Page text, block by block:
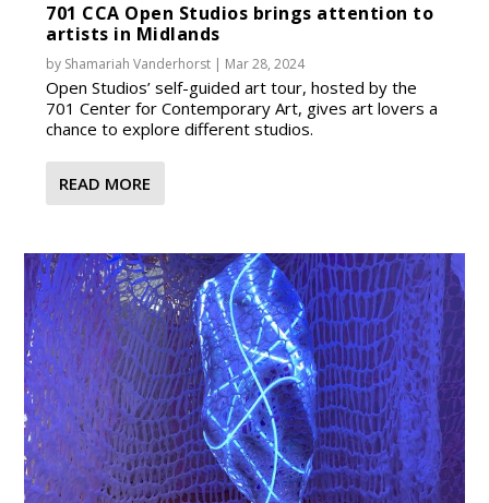
701 CCA Open Studios brings attention to
artists in Midlands
by Shamariah Vanderhorst | Mar 28, 2024
Open Studios’ self-guided art tour, hosted by the
701 Center for Contemporary Art, gives art lovers a
chance to explore different studios.
READ MORE